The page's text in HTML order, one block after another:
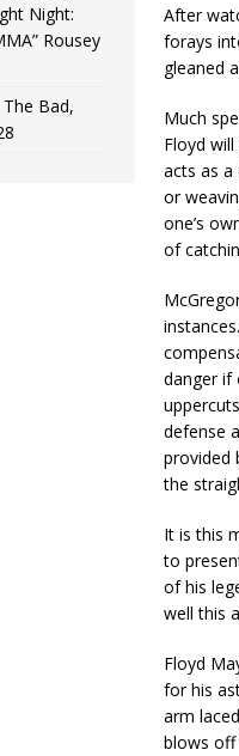
After
forays
gleaned
Much
Floyd
acts as a
or
one’s
of
danger if
defense
provided
the
It is this
to
of his
well this
Floyd
for his
arm
blows off
Night:
Rousey
Bad,